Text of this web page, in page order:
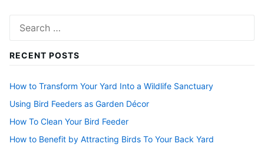
for:
RECENT POSTS
How to Transform Your Yard Into a Wildlife Sanctuary
Using Bird Feeders as Garden Décor
How To Clean Your Bird Feeder
How to Benefit by Attracting Birds To Your Back Yard